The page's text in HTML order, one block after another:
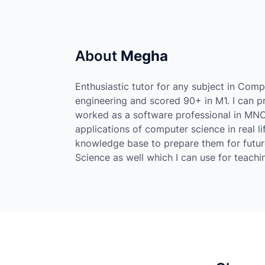
About Megha
Enthusiastic tutor for any subject in
engineering and scored 90+ in M1. I can
worked as a software professional in
applications of computer science in real
knowledge base to prepare them for
Science as well which I can use for